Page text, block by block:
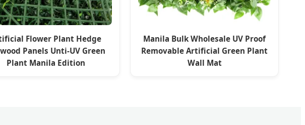
Flower Plant Hedge
Panels Unti-UV Green
Plant Manila Edition
Manila Bulk Wholesale UV Proof
Removable Artificial Green Plant
Wall Mat